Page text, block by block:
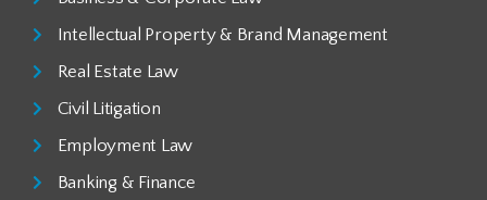
Intellectual Property & Brand Management
Real Estate Law
Civil Litigation
Employment Law
Banking & Finance